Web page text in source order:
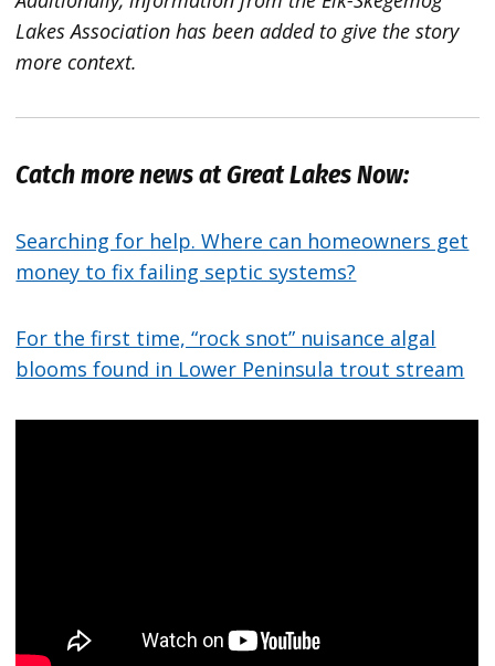
Lakes Association has been added to give the story
more context.
Catch more news at Great Lakes Now:
Searching for help. Where can homeowners get
money to fix failing septic systems?
For the first time, “rock snot” nuisance algal
blooms found in Lower Peninsula trout stream